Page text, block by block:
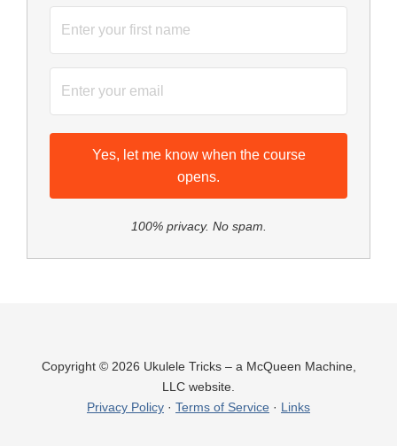
Yes, let me know when the course
opens.
100% privacy. No spam.
Copyright © 2026 Ukulele Tricks – a McQueen Machine,
LLC website.
Privacy Policy · Terms of Service · Links